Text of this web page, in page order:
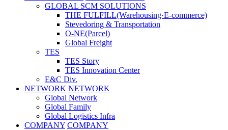
GLOBAL SCM SOLUTIONS
THE FULFILL(Warehousing·E-commerce)
Stevedoring & Transportation
O-NE(Parcel)
Global Freight
TES
TES Story
TES Innovation Center
E&C Div.
NETWORK NETWORK
Global Network
Global Family
Global Logistics Infra
COMPANY COMPANY